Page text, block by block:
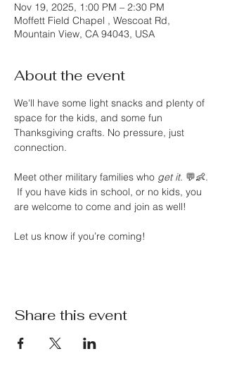
Nov 19, 2025, 1:00 PM – 2:30 PM
Moffett Field Chapel , Wescoat Rd,
Mountain View, CA 94043, USA
About the event
We'll have some light snacks and plenty of
space for the kids, and some fun
Thanksgiving crafts. No pressure, just
connection.
Meet other military families who get it. 💬👶.
If you have kids in school, or no kids, you
are welcome to come and join as well!
Let us know if you’re coming!
Share this event